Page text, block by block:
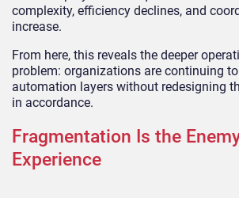
complexity, efficiency declines, and
increase.
From here, this reveals the deeper
problem: organizations are continuing
automation layers without redesigning
in accordance.
Fragmentation Is the
Experience